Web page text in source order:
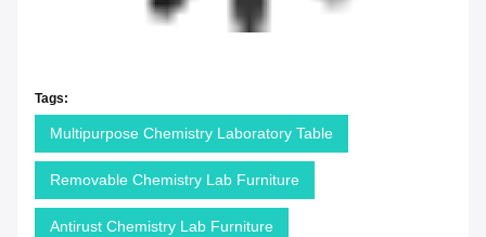
Tags:
Multipurpose Chemistry Laboratory Table
Removable Chemistry Lab Furniture
Antirust Chemistry Lab Furniture